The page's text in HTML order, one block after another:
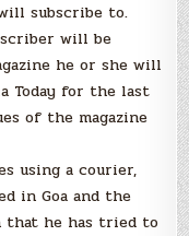
subscribe to.
will be
he or she will
Today for the last
of the magazine
using a courier,
in Goa and the
that he has tried to